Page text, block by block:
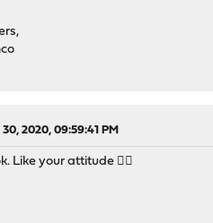
2020, 09:59:41 PM
Like your attitude 👍🏻